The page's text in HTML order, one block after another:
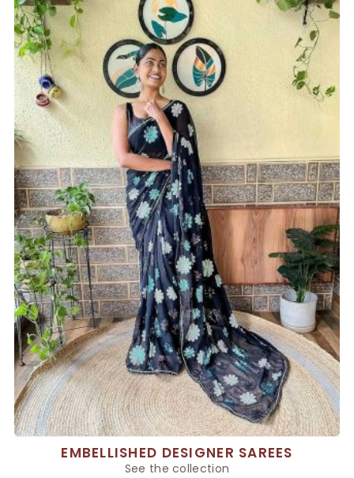
EMBELLISHED DESIGNER SAREES
See the collection